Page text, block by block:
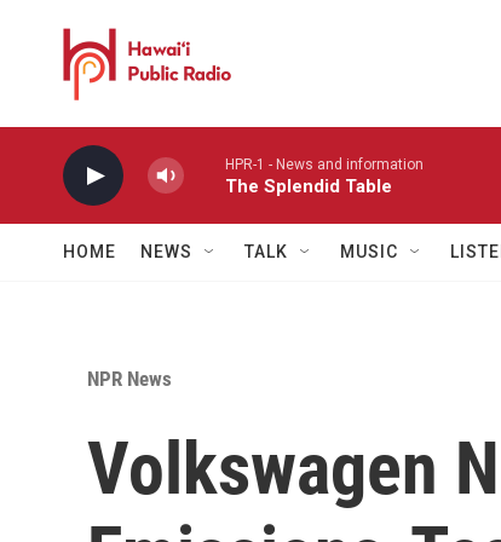
HPR-1 - News and information
The Splendid Table
HOME NEWS TALK MUSIC
NPR News
Volkswagen